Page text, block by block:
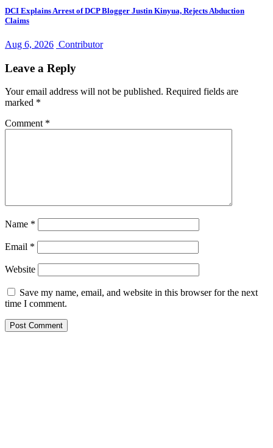
DCI Explains Arrest of DCP Blogger Justin Kinyua, Rejects Abduction
Claims
Aug 6, 2026 Contributor
Leave a Reply
Your email address will not be published. Required fields are
marked *
Comment *
Name *
Email *
Website
Save my name, email, and website in this browser for the next
time I comment.